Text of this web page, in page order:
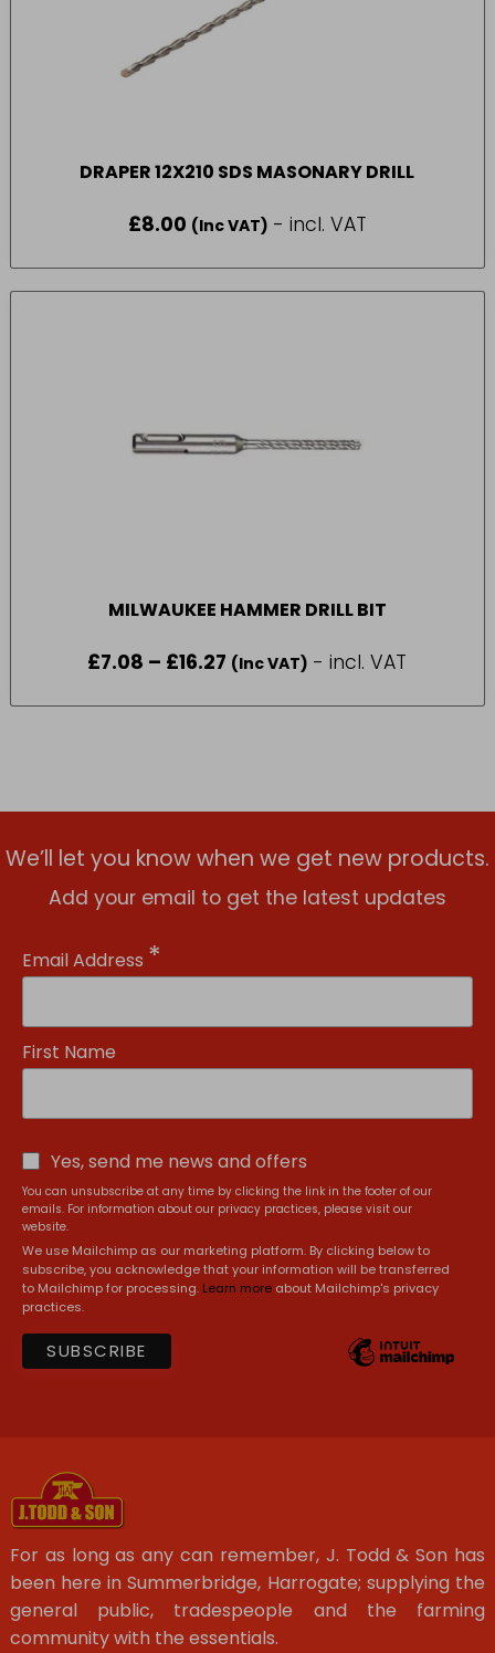
DRAPER 12X210 SDS MASONARY DRILL
£8.00 (Inc VAT) - incl. VAT
MILWAUKEE HAMMER DRILL BIT
£7.08 – £16.27 Price
range:
through
(Inc VAT) - incl. VAT
We’ll let you know when we get new products.
Add your email to get the latest updates
Email Address *
First Name
Yes, send me news and offers
You can unsubscribe at any time by clicking the link in the footer of our
emails. For information about our privacy practices, please visit our
website.
We use Mailchimp as our marketing platform. By clicking below to
subscribe, you acknowledge that your information will be transferred
to Mailchimp for processing. Learn more about Mailchimp's privacy
practices.
For as long as any can remember, J. Todd & Son has
been here in Summerbridge, Harrogate; supplying the
general public, tradespeople and the farming
community with the essentials.